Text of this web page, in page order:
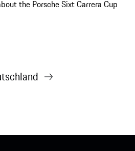
the Porsche Sixt Carrera Cup